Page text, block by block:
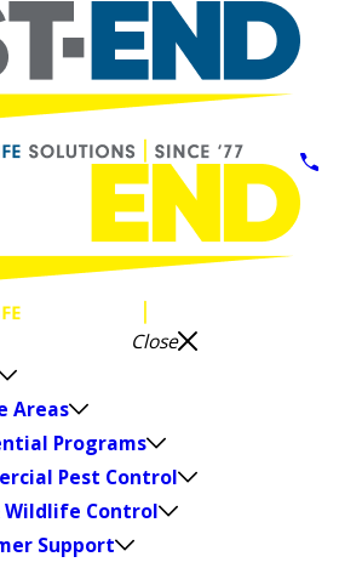
Close
Areas
Programs
Pest Control
Wildlife Control
Support